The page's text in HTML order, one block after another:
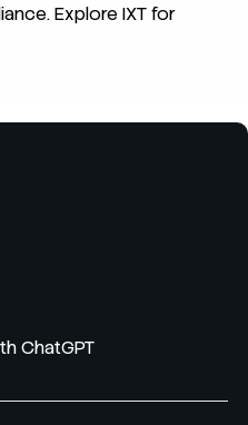
Explore IXT for
ChatGPT